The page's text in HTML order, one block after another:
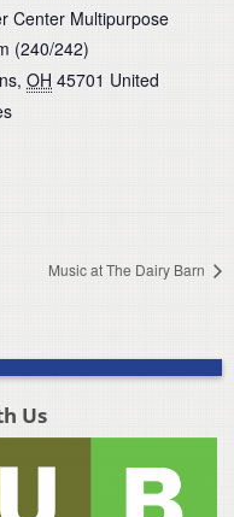
Center Multipurpose
(240/242)
, OH 45701 United
Music at The Dairy Barn
Us